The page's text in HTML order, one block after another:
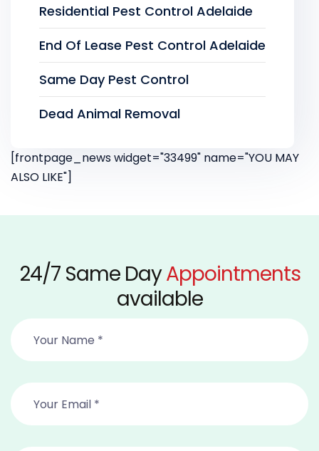
Residential Pest Control Adelaide
End Of Lease Pest Control Adelaide
Same Day Pest Control
Dead Animal Removal
[frontpage_news widget="33499" name="YOU MAY
ALSO LIKE"]
24/7 Same DayAppointments
available